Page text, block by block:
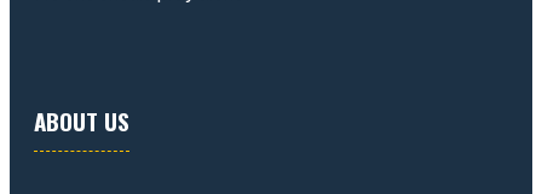
ABOUT US